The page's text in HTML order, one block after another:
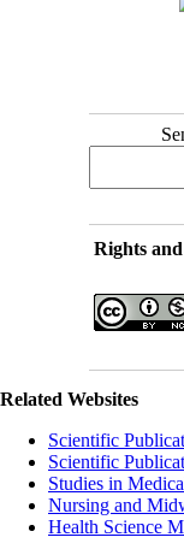
Rights
Related Websites
Scientific
Scientific
Studies in
Nursing and
Health Science